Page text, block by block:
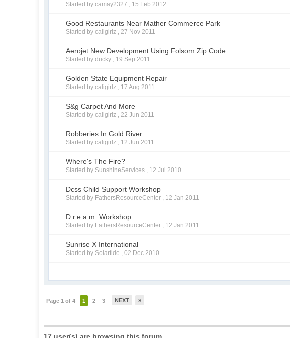
Started by camay2327 , 15 Feb 2012
Good Restaurants Near Mather Commerce Park
Started by caligirlz ,27 Nov 2011
Aerojet New Development Using Folsom Zip Code
Started by ducky , 19 Sep 2011
Golden State Equipment Repair
Started by caligirlz , 17 Aug 2011
S&g Carpet And More
Started by caligirlz ,22 Jun 2011
Robberies In Gold River
Started by caligirlz , 12 Jun 2011
Where's The Fire?
Started by SunshineServices , 12 Jul 2010
Dcss Child Support Workshop
Started by FathersResourceCenter , 12 Jan 2011
D.r.e.a.m. Workshop
Started by FathersResourceCenter , 12 Jan 2011
Sunrise X International
Started by Solartide ,02 Dec 2010
Page 1 of 4 1 2 3 NEXT »